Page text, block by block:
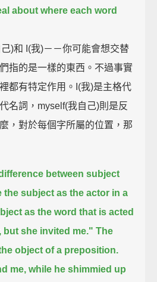
about where each word
)和 I(我)－－你可能會想交替
指的是一樣的東西。不過事實
都有特定作用。I(我)是主格代
名詞，myself(我自己)則是反
，對於每個字所屬的位置，那
between subject
the subject as the actor in a
as the word that is acted
but she invited me." The
object of a preposition.
me, while he shimmied up